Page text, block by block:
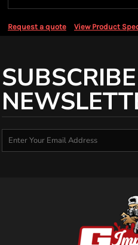
Request a quote View Product